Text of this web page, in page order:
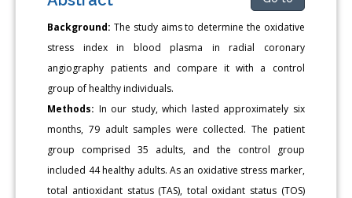
Background: The study aims to determine the oxidative
stress index in blood plasma in radial coronary
angiography patients and compare it with a control
group of healthy individuals.
Methods: In our study, which lasted approximately six
months, 79 adult samples were collected. The patient
group comprised 35 adults, and the control group
included 44 healthy adults. As an oxidative stress marker,
total antioxidant status (TAS), total oxidant status (TOS)